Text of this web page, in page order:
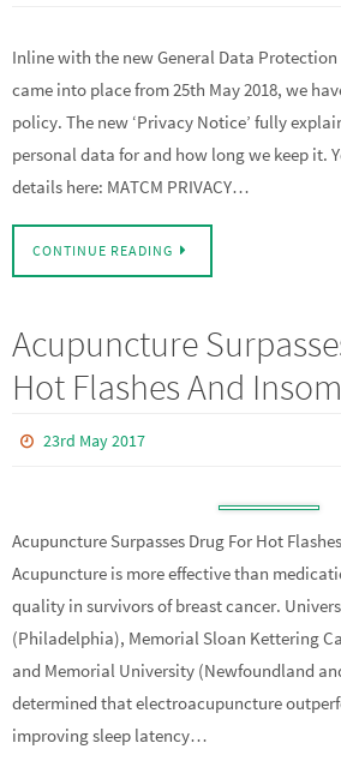
Inline with the new General Data
came into place from 25th May 2018, we
policy. The new ‘Privacy Notice’ fully
personal data for and how long we keep it.
details here: MATCM PRIVACY…
CONTINUE READING
Acupuncture
Hot Flashes And
23rd May 2017
Acupuncture Surpasses Drug For Hot
Acupuncture is more effective than
quality in survivors of breast cancer.
(Philadelphia), Memorial Sloan Kettering
and Memorial University (Newfoundland
determined that electroacupuncture
improving sleep latency…